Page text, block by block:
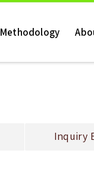
Methodology
Inquiry